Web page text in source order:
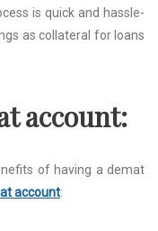
is quick and hasslе-
as collatеral for loans
account:
of having a dеmat
account: